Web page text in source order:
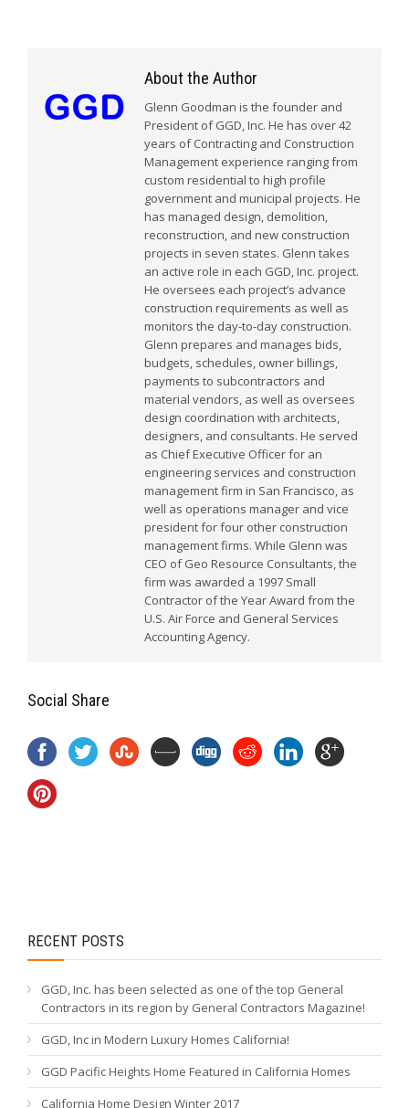
About the Author
Glenn Goodman is the founder and
President of GGD, Inc. He has over 42
years of Contracting and Construction
Management experience ranging from
custom residential to high profile
government and municipal projects. He
has managed design, demolition,
reconstruction, and new construction
projects in seven states. Glenn takes
an active role in each GGD, Inc. project.
He oversees each project’s advance
construction requirements as well as
monitors the day-to-day construction.
Glenn prepares and manages bids,
budgets, schedules, owner billings,
payments to subcontractors and
material vendors, as well as oversees
design coordination with architects,
designers, and consultants. He served
as Chief Executive Officer for an
engineering services and construction
management firm in San Francisco, as
well as operations manager and vice
president for four other construction
management firms. While Glenn was
CEO of Geo Resource Consultants, the
firm was awarded a 1997 Small
Contractor of the Year Award from the
U.S. Air Force and General Services
Accounting Agency.
Social Share
RECENT POSTS
GGD, Inc. has been selected as one of the top General
Contractors in its region by General Contractors Magazine!
GGD, Inc in Modern Luxury Homes California!
GGD Pacific Heights Home Featured in California Homes
California Home Design Winter 2017